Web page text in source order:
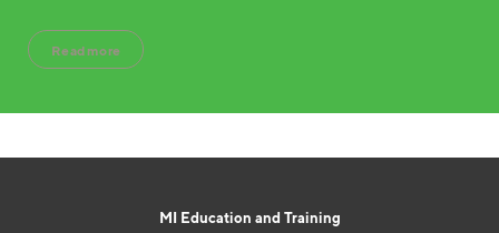
Read more
MI Education and Training